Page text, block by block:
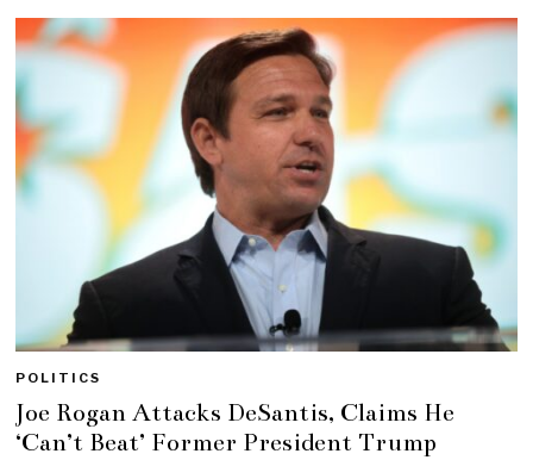
POLITICS
Joe Rogan Attacks DeSantis, Claims He
‘Can’t Beat’ Former President Trump